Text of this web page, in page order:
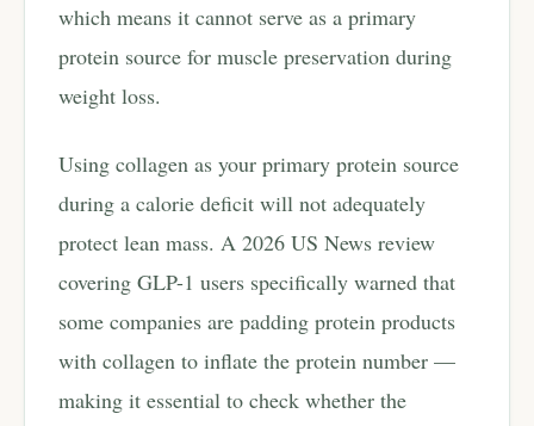
which means it cannot serve as a primary
protein source for muscle preservation during
weight loss.
Using collagen as your primary protein source
during a calorie deficit will not adequately
protect lean mass. A 2026 US News review
covering GLP-1 users specifically warned that
some companies are padding protein products
with collagen to inflate the protein number —
making it essential to check whether the